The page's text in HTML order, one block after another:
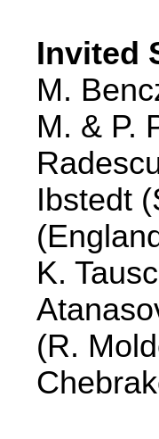
Invited
M.
M. & P.
Ibstedt
K.
(R.